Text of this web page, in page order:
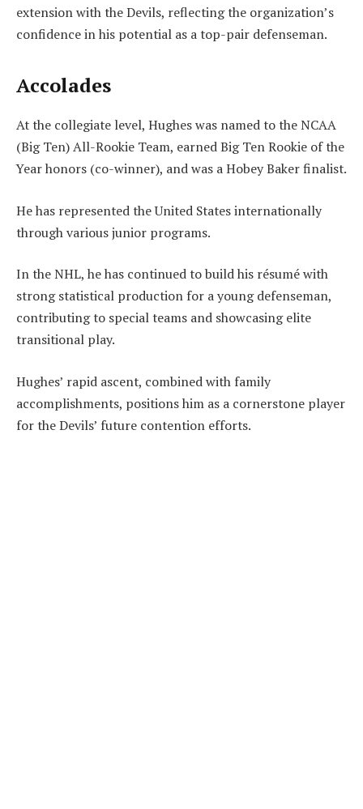
extension with the Devils, reflecting the organization’s
confidence in his potential as a top-pair defenseman.
Accolades
At the collegiate level, Hughes was named to the NCAA
(Big Ten) All-Rookie Team, earned Big Ten Rookie of the
Year honors (co-winner), and was a Hobey Baker finalist.
He has represented the United States internationally
through various junior programs.
In the NHL, he has continued to build his résumé with
strong statistical production for a young defenseman,
contributing to special teams and showcasing elite
transitional play.
Hughes’ rapid ascent, combined with family
accomplishments, positions him as a cornerstone player
for the Devils’ future contention efforts.